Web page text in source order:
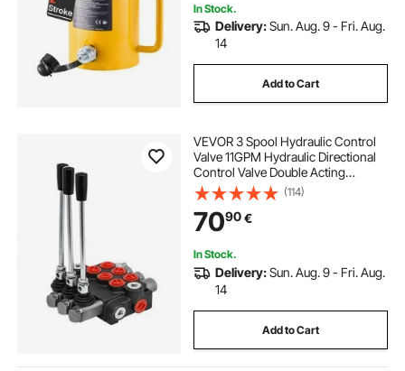
In Stock.
Delivery:Sun. Aug. 9 - Fri. Aug.
14
Add to Cart
VEVOR 3 Spool Hydraulic Control
Valve 11GPM Hydraulic Directional
Control Valve Double Acting
Hydraulic Valve for Tractors
Loaders Tanks
(114)
7090€
In Stock.
Delivery:Sun. Aug. 9 - Fri. Aug.
14
Add to Cart